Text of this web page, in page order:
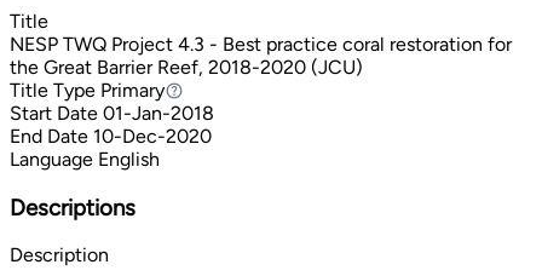
Title
NESP TWQ Project 4.3 - Best practice coral restoration for
the Great Barrier Reef, 2018-2020 (JCU)
Title Type PrimaryPrimary
Start Date 01-Jan-2018
End Date 10-Dec-2020
Language English
Descriptions
Description